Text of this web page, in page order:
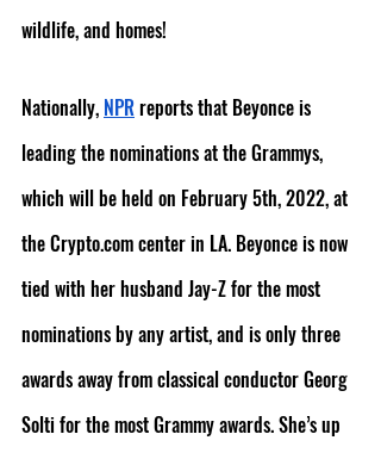
wildlife, and homes!
Nationally, NPR reports that Beyonce is
leading the nominations at the Grammys,
which will be held on February 5th, 2022, at
the Crypto.com center in LA. Beyonce is now
tied with her husband Jay-Z for the most
nominations by any artist, and is only three
awards away from classical conductor Georg
Solti for the most Grammy awards. She’s up